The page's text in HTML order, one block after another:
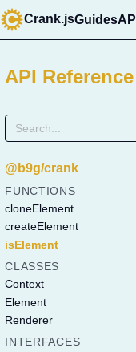
Crank.jsGuidesAPI
API Reference
@b9g/crank
FUNCTIONS
cloneElement
createElement
isElement
CLASSES
Context
Element
Renderer
INTERFACES